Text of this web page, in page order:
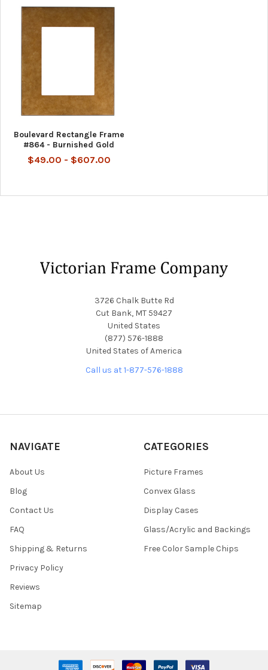
Boulevard Rectangle Frame
#864 - Burnished Gold
$49.00 - $607.00
3726 Chalk Butte Rd
Cut Bank, MT 59427
United States
(877) 576-1888
United States of America
Call us at 1-877-576-1888
NAVIGATE
About Us
Blog
Contact Us
FAQ
Shipping & Returns
Privacy Policy
Reviews
Sitemap
CATEGORIES
Picture Frames
Convex Glass
Display Cases
Glass/Acrylic and Backings
Free Color Sample Chips